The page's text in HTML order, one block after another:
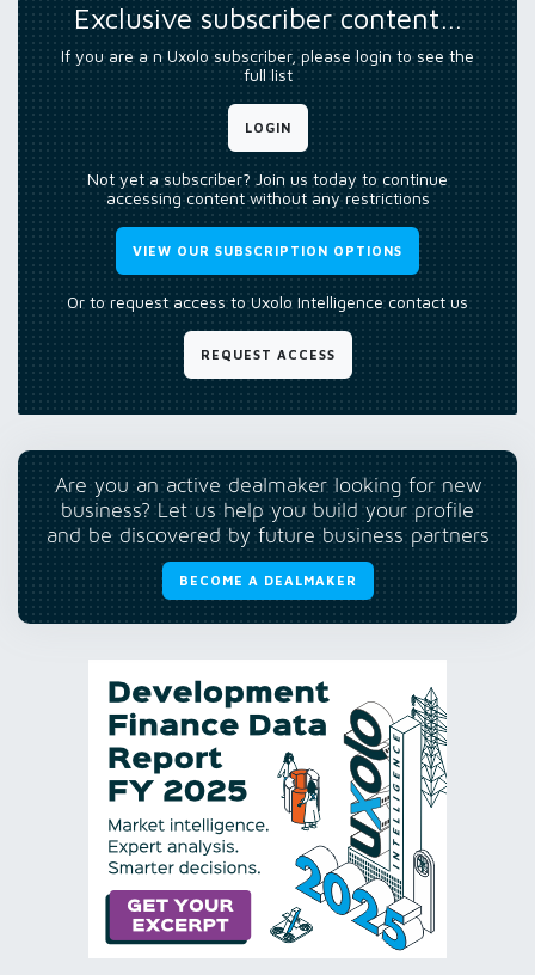
Exclusive subscriber content…
If you are a n Uxolo subscriber, please login to see the
full list
LOGIN
Not yet a subscriber? Join us today to continue
accessing content without any restrictions
VIEW OUR SUBSCRIPTION OPTIONS
Or to request access to Uxolo Intelligence contact us
REQUEST ACCESS
Are you an active dealmaker looking for new
business? Let us help you build your profile
and be discovered by future business partners
BECOME A DEALMAKER